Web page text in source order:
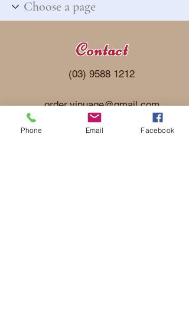
Contact
(03) 9588 1212
order.vinuage@gmail.com
Address
Phone Email Facebook